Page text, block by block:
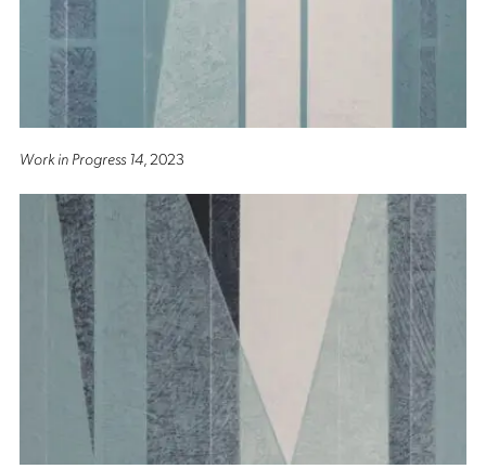
Work in Progress 14, 2023